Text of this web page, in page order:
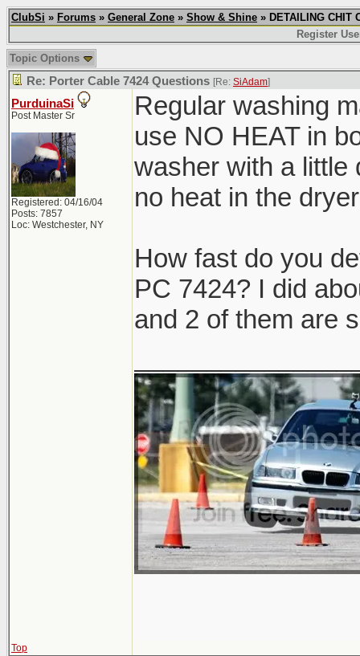
ClubSi » Forums » General Zone » Show & Shine » DETAILING CHIT
Register
Topic Options
Re: Porter Cable 7424 Questions [Re: SiAdam]
PurduinaSi
Post Master Sr
Registered: 04/16/04
Posts: 7857
Loc: Westchester, NY
Regular washing
use NO HEAT in
washer with a little
no heat in the
How fast do you
PC 7424? I did
and 2 of them are
Top